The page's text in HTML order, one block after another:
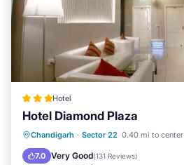
Hotel
Hotel Diamond Plaza
Chandigarh · Sector 22 0.40 mi to center
7.0 Very Good(131 Reviews)
Breakfast Parking
Internet